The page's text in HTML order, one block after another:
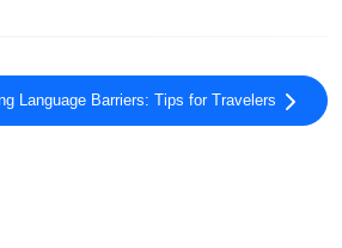
Language Barriers: Tips for Travelers